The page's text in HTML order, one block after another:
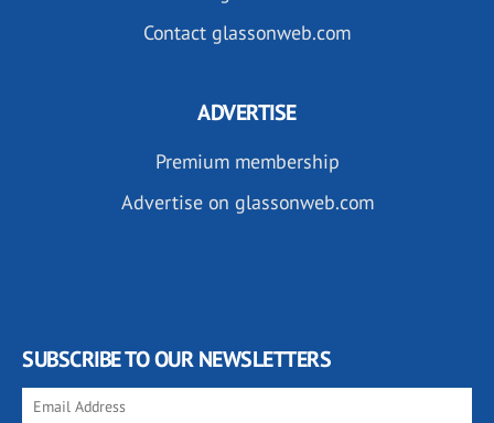
Contact glassonweb.com
ADVERTISE
Premium membership
Advertise on glassonweb.com
SUBSCRIBE TO OUR NEWSLETTERS